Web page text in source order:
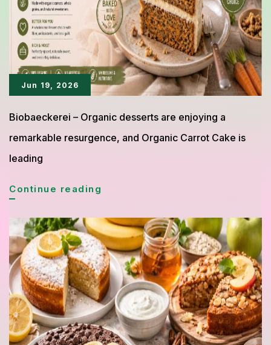
Jun 19, 2026
Biobaeckerei – Organic desserts are enjoying a
remarkable resurgence, and Organic Carrot Cake is
leading
Continue reading
Cake
Returns
as
a
Favorite
Healthy